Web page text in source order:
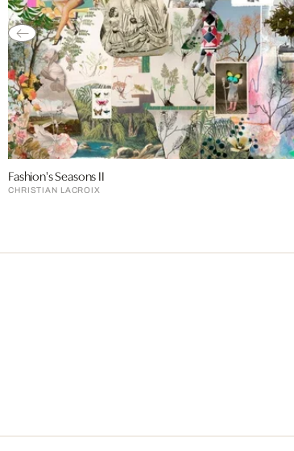
Fashion's Seasons II
CHRISTIAN LACROIX